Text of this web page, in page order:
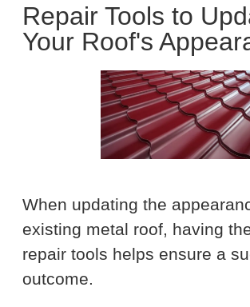
Repair Tools to
Your Roof's
When updating the
existing metal roof, having
repair tools helps ensure a
outcome.